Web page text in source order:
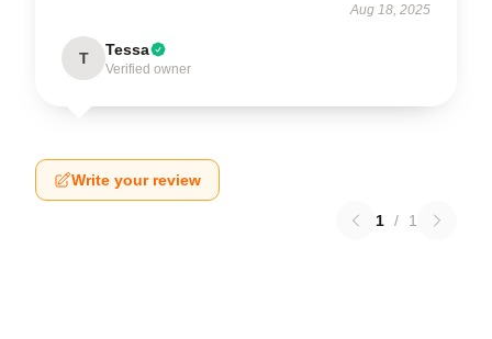
Aug 18, 2025
T Tessa
Verified owner
Write your review
1 / 1